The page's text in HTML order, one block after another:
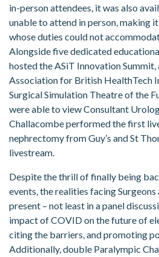
in-person attendees, it was also
unable to attend in person, making
whose duties could not
Alongside five dedicated
hosted the ASiT Innovation Summit,
Association for British HealthTech
Surgical Simulation Theatre of the
were able to view Consultant
Challacombe performed the first
nephrectomy from Guy’s and St
livestream.
Despite the thrill of finally being
events, the realities facing
present – not least in a panel
impact of COVID on the future of
citing the barriers, and promoting
Additionally, double Paralympic